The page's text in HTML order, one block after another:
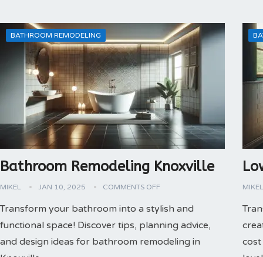
BATHROOM REMODELING
Bathroom Remodeling Knoxville
MIKEL JAN 10, 2025 COMMENTS OFF
Transform your bathroom into a stylish and
functional space! Discover tips, planning advice,
and design ideas for bathroom remodeling in
MIKEL
cost